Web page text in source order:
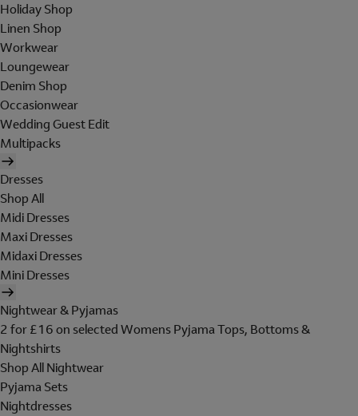
Holiday Shop
Linen Shop
Workwear
Loungewear
Denim Shop
Occasionwear
Wedding Guest Edit
Multipacks
Dresses
Shop All
Midi Dresses
Maxi Dresses
Midaxi Dresses
Mini Dresses
Nightwear & Pyjamas
2 for £16 on selected Womens Pyjama Tops, Bottoms &
Nightshirts
Shop All Nightwear
Pyjama Sets
Nightdresses